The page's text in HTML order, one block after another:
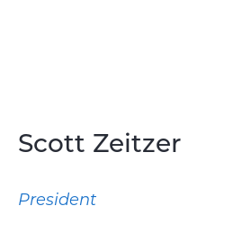
Scott Zeitzer
President